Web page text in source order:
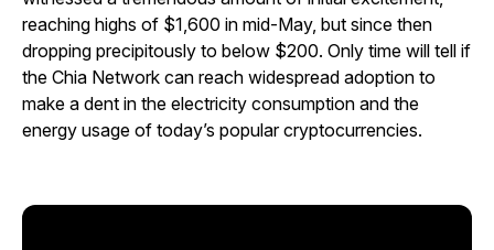
reaching highs of $1,600 in mid-May, but since then
dropping precipitously to below $200. Only time will tell if
the Chia Network can reach widespread adoption to
make a dent in the electricity consumption and the
energy usage of today’s popular cryptocurrencies.